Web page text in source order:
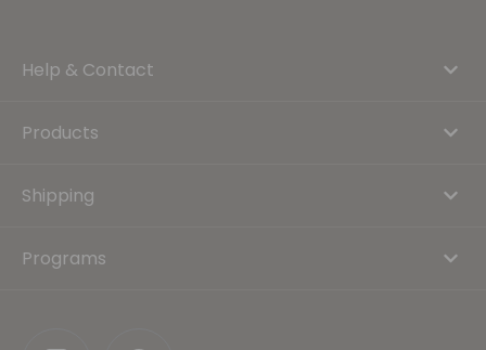
Help & Contact
Products
Shipping
Programs